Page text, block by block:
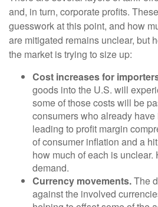
and, in turn, corporate profits.
guesswork at this point, and how
are mitigated remains unclear, but
the market is trying to size up:
Cost increases for
goods into the U.S. will
some of those costs will be
consumers who already
leading to profit margin
of consumer inflation and a
how much of each is
demand.
Currency movements.The
against the involved